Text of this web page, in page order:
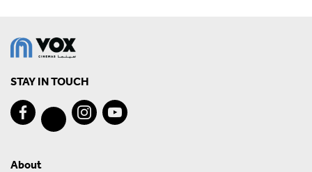
STAY IN TOUCH
About